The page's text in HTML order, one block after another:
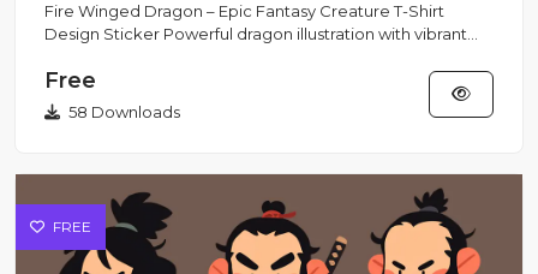
Fire Winged Dragon – Epic Fantasy Creature T-Shirt
Design Sticker Powerful dragon illustration with vibrant
Free
58 Downloads
FREE